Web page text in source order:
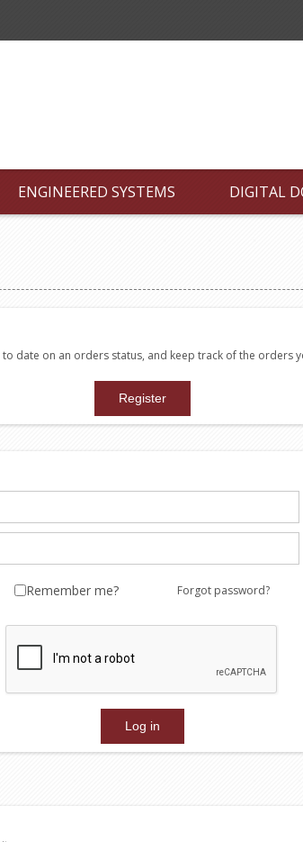
ENGINEERED SYSTEMS DIGITAL
date on an orders status, and keep track of the orders
Remember me? Forgot password?